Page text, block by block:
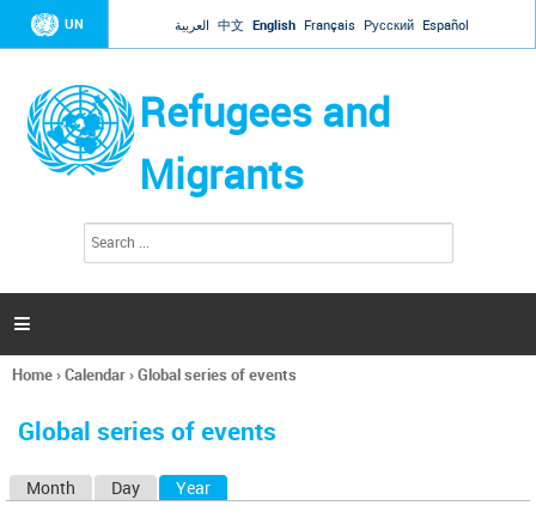
Jump to navigation
UN العربية 中文 English Français Русский Español
Refugees and
Migrants
h
a

You
here
Home›Calendar›Global series of events
Global series of events
Month Day Year